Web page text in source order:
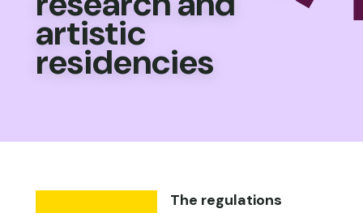
artistic
residencies
The regulations